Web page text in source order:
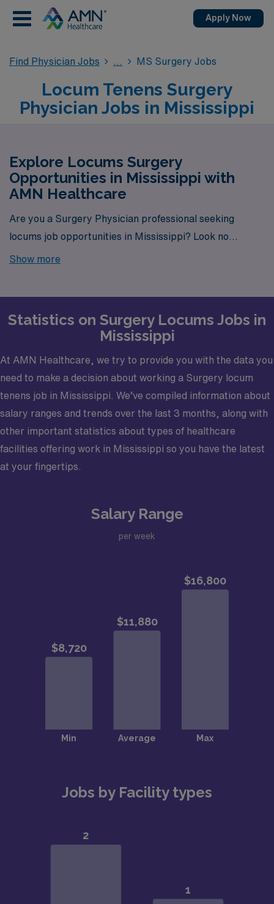
Apply Now
Find Physician Jobs MS Surgery Jobs
Locum Tenens Surgery
Physician Jobs in Mississippi
Explore Locums Surgery
Opportunities in Mississippi with
AMN Healthcare
Are you a Surgery Physician professional seeking
locums job opportunities in Mississippi? Look no
further! AMN Healthcare is your trusted partner in
Show more
Statistics on Surgery Locums Jobs in
Mississippi
At AMN Healthcare, we try to provide you with the data you
need to make a decision about working a Surgery locum
tenens job in Mississippi. We’ve compiled information about
salary ranges and trends over the last 3 months, along with
other important statistics about types of healthcare
facilities offering work in Mississippi so you have the latest
at your fingertips.
Salary Range
per week
Jobs by Facility types